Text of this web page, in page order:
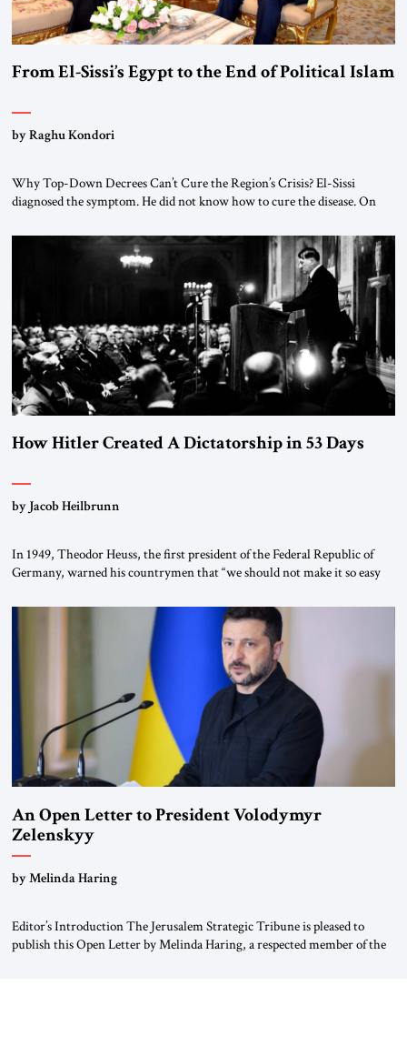
From El-Sissi’s Egypt to the End of Political Islam
by Raghu Kondori
Why Top-Down Decrees Can’t Cure the Region’s Crisis? El-Sissi
diagnosed the symptom. He did not know how to cure the disease. On
the scholars of Al-Azhar University and issued an ambitious call for a
“religious revolution.” He warned that it was both mathematically and
How Hitler Created A Dictatorship in 53 Days
by Jacob Heilbrunn
In 1949, Theodor Heuss, the first president of the Federal Republic of
Germany, warned his countrymen that “we should not make it so easy
been a member of the pro-democracy German State Party during the
Weimar Republic, was a keen student of […]
An Open Letter to President Volodymyr
Zelenskyy
“Do Nothing Until You Hear from Me”
by Melinda Haring
Editor’s Introduction The Jerusalem Strategic Tribune is pleased to
publish this Open Letter by Melinda Haring, a respected member of the